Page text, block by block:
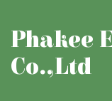
Phakee
Co.,Ltd